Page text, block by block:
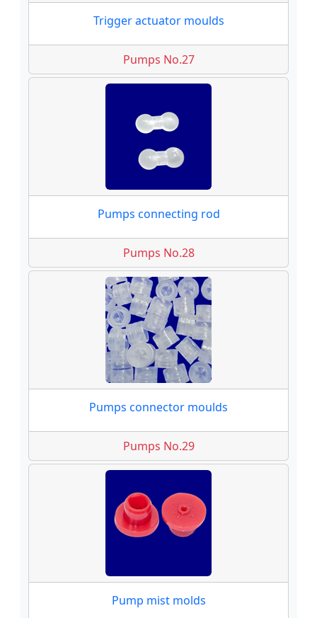
Trigger actuator moulds
Pumps No.27
Pumps connecting rod
Pumps No.28
Pumps connector moulds
Pumps No.29
Pump mist molds